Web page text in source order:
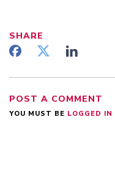
SHARE
POST A COMMENT
YOU MUST BE LOGGED IN